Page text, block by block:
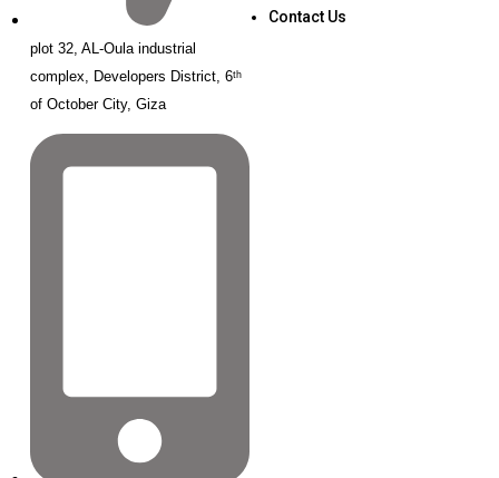
plot 32, AL-Oula industrial
complex, Developers District, 6ᵗʰ
of October City, Giza
Contact Us